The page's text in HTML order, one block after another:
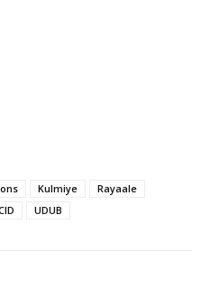
Kulmiye
Rayaale
UDUB